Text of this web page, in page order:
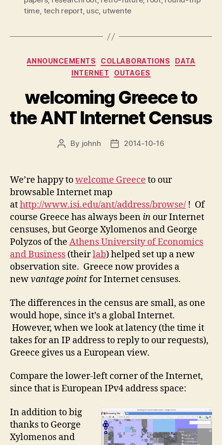
time, tech report, usc, utwente
Categories
ANNOUNCEMENTS COLLABORATIONS
DATA
INTERNET
OUTAGES
welcoming Greece to
the ANT Internet Census
Post
By johnh
Post2014-10-16
We’re happy towelcome Greece to our
browsable Internet map
athttp://www.isi.edu/ant/address/browse/ ! Of
course Greece has always been in our Internet
censuses, but George Xylomenos and George
Polyzos of the Athens University of Economics
and Business (theirlab) helped set up a new
observation site. Greece now provides a
newvantage pointfor Internet censuses.
The differences in the census are small, as one
would hope, since it’s a global Internet.
However, when we look at latency (the time it
takes for an IP address to reply to our requests),
Greece gives us a European view.
Compare the lower-left corner of the Internet,
since that is European IPv4 address space:
In addition to big
thanks to George
Xylomenos and